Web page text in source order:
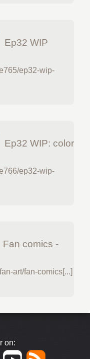
Ep32 WIP
ep32-wip-
Ep32 WIP: color
ep32-wip-
Fan comics -
art/fan-comics[...]
on: